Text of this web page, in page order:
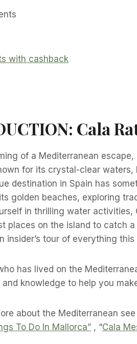
Cala
of a Mediterranean
for its crystal-clear
destination in Spain has
golden beaches, exploring
in thrilling water activities,
places on the island to catch a
insider’s tour of everything
has lived on the
knowledge to help you
about the Mediterranean
To Do In Mallorca” , “Cala